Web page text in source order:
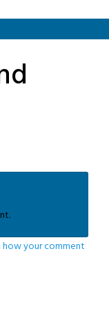
how your comment